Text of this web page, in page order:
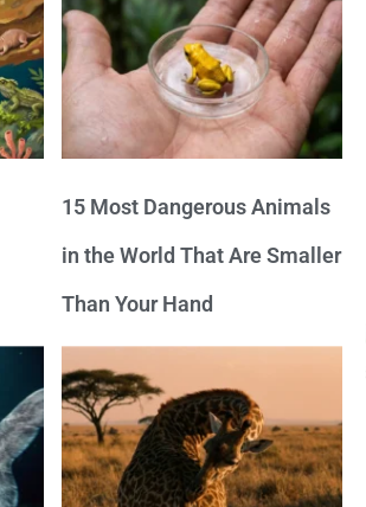
15 Most Dangerous Animals
in the World That Are Smaller
Than Your Hand